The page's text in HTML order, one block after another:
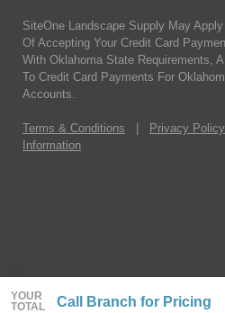
YOUR
TOTAL
Call Branch for Pricing
SiteOne Landscape Supply May
Of Accepting Your Credit Card
With Oklahoma State Requirements,
To Credit Card Payments For
Accounts.
Terms & Conditions Privacy Policy
Information